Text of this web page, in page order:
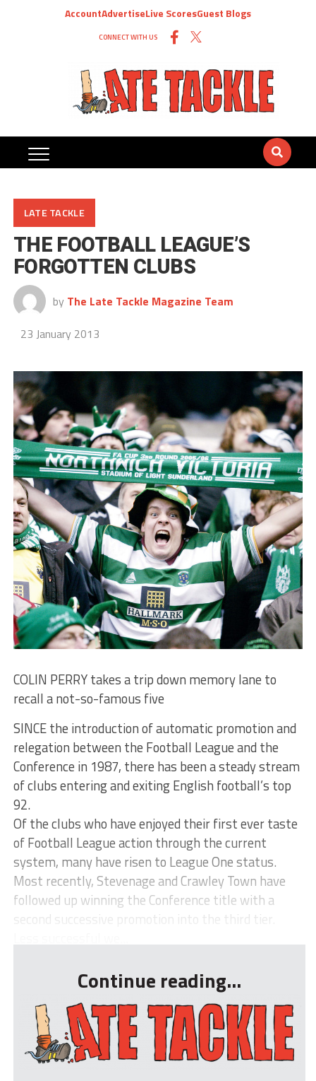
AccountAdvertiseLive ScoresGuest Blogs
CONNECT WITH US
LATE TACKLE
THE FOOTBALL LEAGUE’S
FORGOTTEN CLUBS
by The Late Tackle Magazine Team
23 January 2013
COLIN PERRY takes a trip down memory lane to
recall a not-so-famous five
SINCE the introduction of automatic promotion and
relegation between the Football League and the
Conference in 1987, there has been a steady stream
of clubs entering and exiting English football’s top
92.
Of the clubs who have enjoyed their first ever taste
of Football League action through the current
system, many have risen to League One status.
Most recently, Stevenage and Crawley Town have
followed up winning the Conference title with a
second successive promotion into the third tier.
Continue reading...